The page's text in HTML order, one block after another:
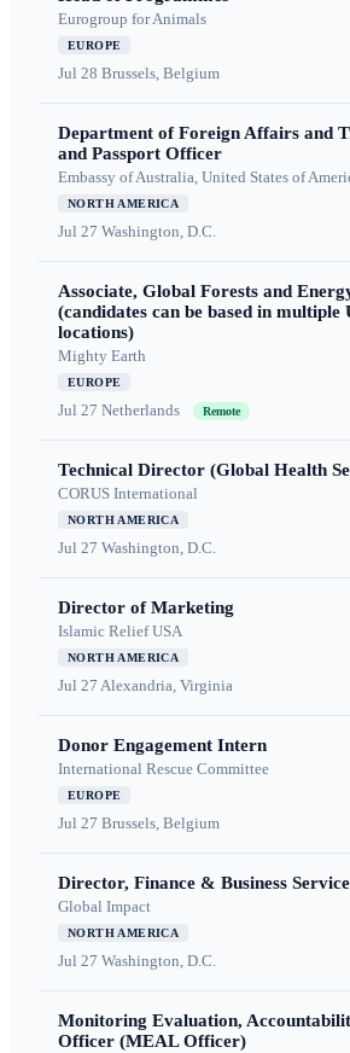
Eurogroup for Animals
EUROPE
Jul 28 Brussels, Belgium
Department of Foreign Affairs and
and Passport Officer
Embassy of Australia, United States of
NORTH AMERICA
Jul 27 Washington, D.C.
Associate, Global Forests and
(candidates can be based in multiple
locations)
Mighty Earth
EUROPE
Jul 27 Netherlands Remote
Technical Director (Global Health
CORUS International
NORTH AMERICA
Jul 27 Washington, D.C.
Director of Marketing
Islamic Relief USA
NORTH AMERICA
Jul 27 Alexandria, Virginia
Donor Engagement Intern
International Rescue Committee
EUROPE
Jul 27 Brussels, Belgium
Director, Finance & Business
Global Impact
NORTH AMERICA
Jul 27 Washington, D.C.
Monitoring Evaluation,
Officer (MEAL Officer)